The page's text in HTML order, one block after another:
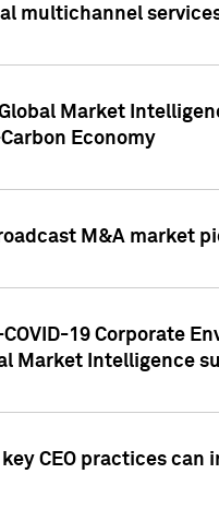
multichannel
Market
Economy
M&A market
COVID-19 Corporate
Market Intelligence
key CEO practices